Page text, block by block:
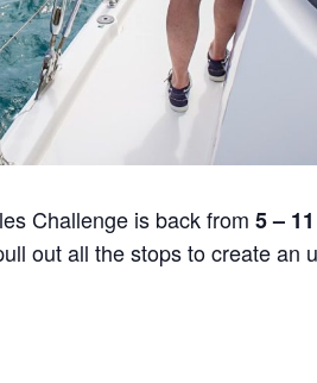
Challenge is back from 5 –
out all the stops to create an